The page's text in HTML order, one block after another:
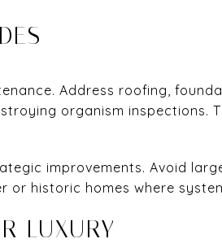
Address roofing,
organism inspections.
improvements. Avoid
or historic homes where
LUXURY